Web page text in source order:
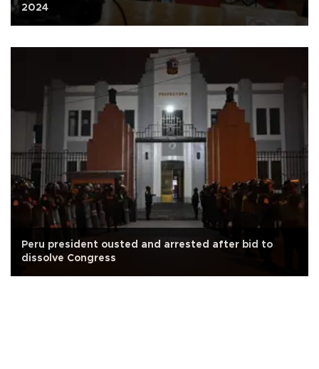
2024
Peru president ousted and arrested after bid to
dissolve Congress